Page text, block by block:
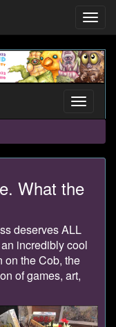
Toggle
What the
deserves ALL
incredibly cool
on the Cob, the
of games, art,